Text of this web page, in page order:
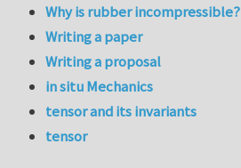
Why is rubber incompressible?
Writing a paper
Writing a proposal
in situ Mechanics
tensor and its invariants
tensor